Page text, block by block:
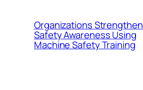
Organizations Strengthen
Safety Awareness Using
Machine Safety Training